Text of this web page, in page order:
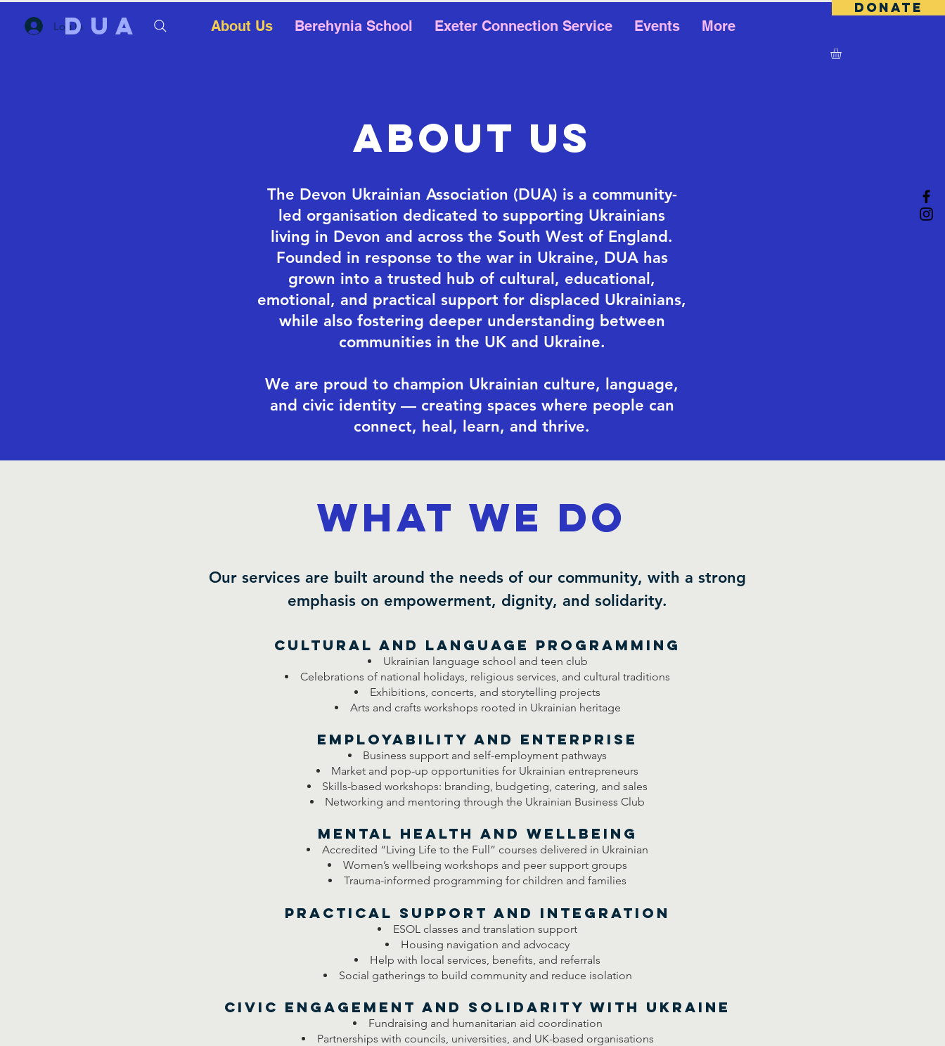
DONATE
Log In
DUA About Us Berehynia School Exeter Connection Service Events More
about US
The Devon Ukrainian Association (DUA) is a community-
led organisation dedicated to supporting Ukrainians
living in Devon and across the South West of England.
Founded in response to the war in Ukraine, DUA has
grown into a trusted hub of cultural, educational,
emotional, and practical support for displaced Ukrainians,
while also fostering deeper understanding between
communities in the UK and Ukraine.
We are proud to champion Ukrainian culture, language,
and civic identity — creating spaces where people can
connect, heal, learn, and thrive.
What We Do
Our services are built around the needs of our community, with a strong
emphasis on empowerment, dignity, and solidarity.
Cultural and Language Programming
Ukrainian language school and teen club
Celebrations of national holidays, religious services, and cultural traditions
Exhibitions, concerts, and storytelling projects
Arts and crafts workshops rooted in Ukrainian heritage
Employability and Enterprise
Business support and self-employment pathways
Market and pop-up opportunities for Ukrainian entrepreneurs
Skills-based workshops: branding, budgeting, catering, and sales
Networking and mentoring through the Ukrainian Business Club
Mental Health and Wellbeing
Accredited “Living Life to the Full” courses delivered in Ukrainian
Women’s wellbeing workshops and peer support groups
Trauma-informed programming for children and families
Practical Support and Integration
ESOL classes and translation support
Housing navigation and advocacy
Help with local services, benefits, and referrals
Social gatherings to build community and reduce isolation
Civic Engagement and Solidarity with Ukraine
Fundraising and humanitarian aid coordination
Partnerships with councils, universities, and UK-based organisations